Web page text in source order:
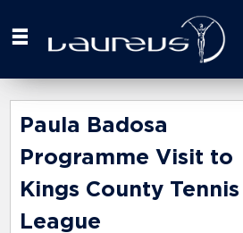
your
here
Paula Badosa
Programme Visit to
Kings County Tennis
League